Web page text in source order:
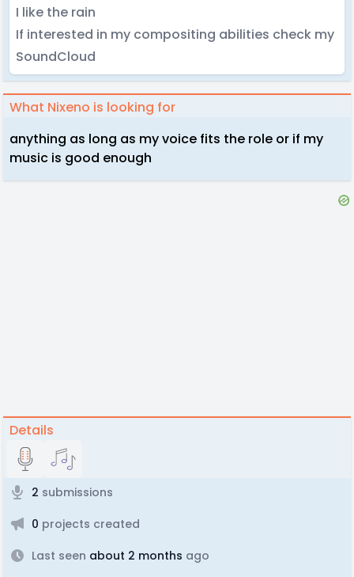
I like the rain
If interested in my compositing abilities check my
SoundCloud
What Nixeno is looking for
anything as long as my voice fits the role or if my
music is good enough
Details
2 submissions
0 projects created
Last seen about 2 months ago